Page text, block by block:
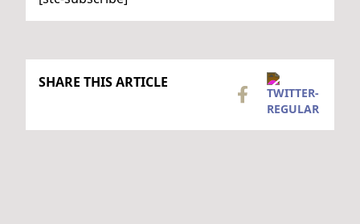
SHARE THIS ARTICLE